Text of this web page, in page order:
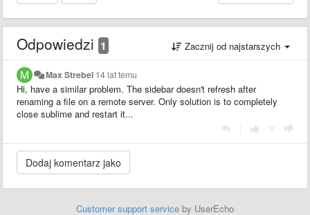
Odpowiedzi 1 Zacznij od najstarszych
Max Strebel 14 lat temu
Hi, have a similar problem. The sidebar doesn't refresh after
renaming a file on a remote server. Only solution is to completely
close sublime and restart it...
Customer support service by UserEcho